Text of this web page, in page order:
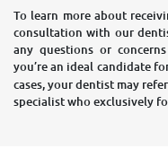
To learn more about
consultation with our
any questions or
you’re an ideal candidate
cases, your dentist may
specialist who exclusively